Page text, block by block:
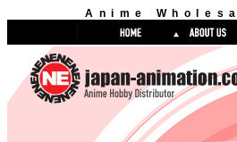
Anime